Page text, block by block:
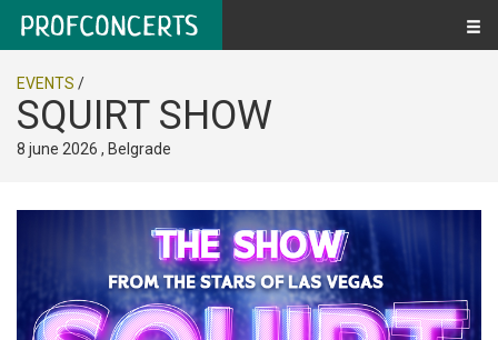
EVENTS /
SQUIRT SHOW
8 june 2026 , Belgrade